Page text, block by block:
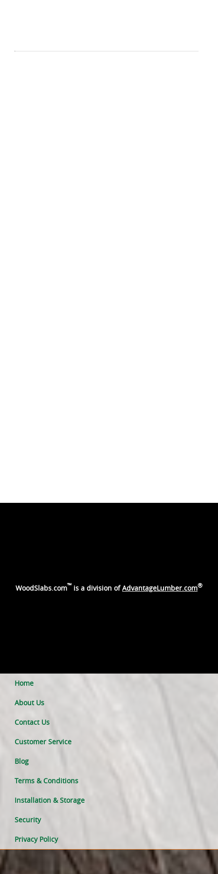
WoodSlabs.com™ is a division ofAdvantageLumber.com®
Home
About Us
Contact Us
Customer Service
Blog
Terms & Conditions
Installation & Storage
Security
Privacy Policy